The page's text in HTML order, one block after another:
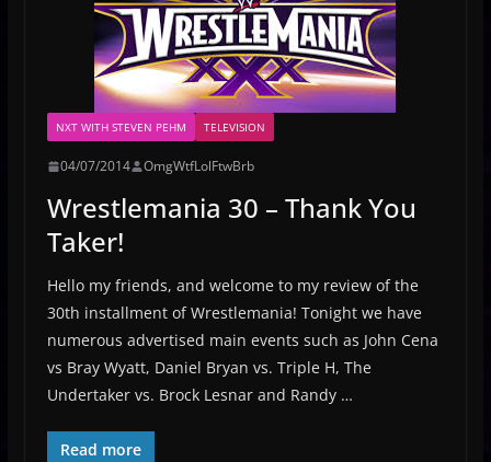
NXT WITH STEVEN PEHM TELEVISION
04/07/2014 OmgWtfLolFtwBrb
Wrestlemania 30 – Thank You
Taker!
Hello my friends, and welcome to my review of the
30th installment of Wrestlemania! Tonight we have
numerous advertised main events such as John Cena
vs Bray Wyatt, Daniel Bryan vs. Triple H, The
Undertaker vs. Brock Lesnar and Randy …
Read more